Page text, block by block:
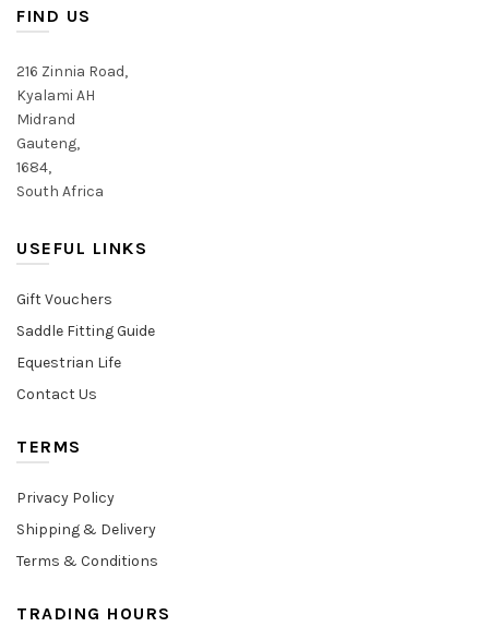
FIND US
216 Zinnia Road,
Kyalami AH
Midrand
Gauteng,
1684,
South Africa
USEFUL LINKS
Gift Vouchers
Saddle Fitting Guide
Equestrian Life
Contact Us
TERMS
Privacy Policy
Shipping & Delivery
Terms & Conditions
TRADING HOURS